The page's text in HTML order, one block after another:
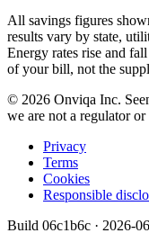
All savings figures
results vary by state,
Energy rates rise and
of your bill, not the
© 2026 Onviqa Inc.
we are not a regulator
Privacy
Terms
Cookies
Responsible
Build 06c1b6c · 2026-